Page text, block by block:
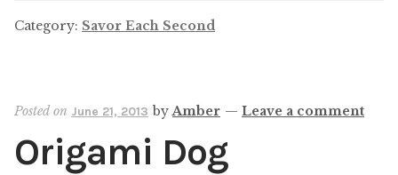
Category: Savor Each Second
Posted on June 21, 2013 byAmber — Leave a comment
Origami Dog